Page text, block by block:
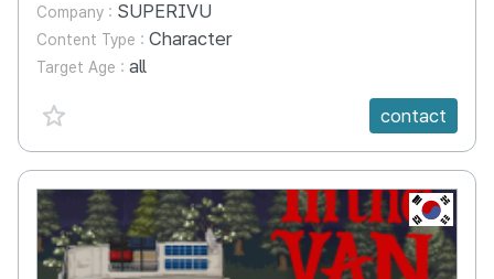
Company : SUPERIVU
Content Type : Character
Target Age : all
favorite {spanVal}
contact
KR